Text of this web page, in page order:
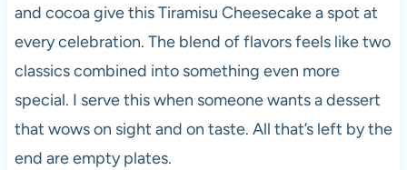
and cocoa give this Tiramisu Cheesecake a spot at
every celebration. The blend of flavors feels like two
classics combined into something even more
special. I serve this when someone wants a dessert
that wows on sight and on taste. All that’s left by the
end are empty plates.